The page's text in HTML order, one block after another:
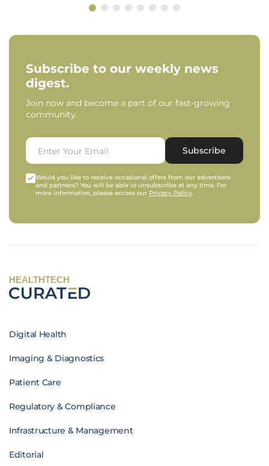
Subscribe to our weekly news
digest.
Join now and become a part of our fast-growing
community.
Subscribe
Would you like to receive occasional offers from our advertisers
and partners? You will be able to unsubscribe at any time. For
more information, please access our Privacy Policy.
HEALTHTECH
Digital Health
Imaging & Diagnostics
Patient Care
Regulatory & Compliance
Infrastructure & Management
Editorial